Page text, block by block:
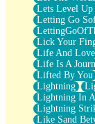
Lets Level Up
Letting Go
Lick Your
Life And Love
Life Is A
Lifted By You
Lightning
Lightning In
Lightning
Like Sand